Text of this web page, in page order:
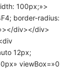
100px;»>
border-radius:
div></div>
12px;
viewBox=»0